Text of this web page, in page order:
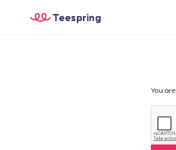
Teespring
You